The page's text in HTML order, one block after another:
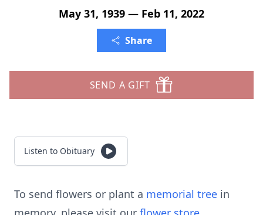
May 31, 1939 — Feb 11, 2022
Share
SEND A GIFT
Listen to Obituary
To send flowers or plant a memorial tree in